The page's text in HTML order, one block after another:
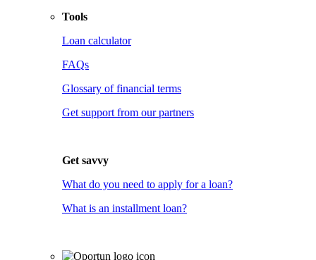
Tools
Loan calculator
FAQs
Glossary of financial terms
Get support from our partners
Get savvy
What do you need to apply for a loan?
What is an installment loan?